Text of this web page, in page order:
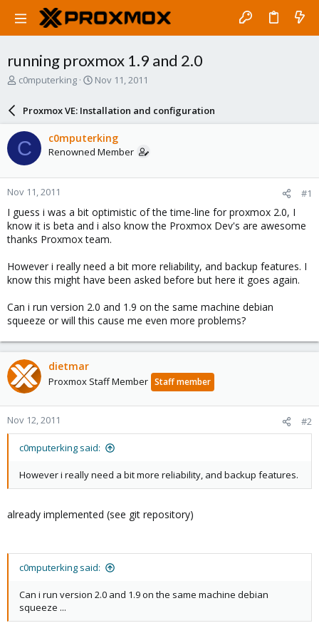
running proxmox 1.9 and 2.0
T
a
d
s
t
a
r
t
e
r
c0mputerking
S
a
r
d
a
e
Nov 11, 2011
Proxmox VE: Installation and configuration
C c0mputerking
Renowned Member
Nov 11, 2011 #1
I guess i was a bit optimistic of the time-line for proxmox 2.0, I
know it is beta and i also know the Proxmox Dev's are awesome
thanks Proxmox team.
However i really need a bit more reliability, and backup features. I
know this might have been asked before but here it goes again.
Can i run version 2.0 and 1.9 on the same machine debian
squeeze or will this cause me even more problems?
dietmar
Proxmox Staff Member Staff member
Nov 12, 2011 #2
c0mputerking said:
However i really need a bit more reliability, and backup features.
already implemented (see git repository)
c0mputerking said:
Can i run version 2.0 and 1.9 on the same machine debian
squeeze ...